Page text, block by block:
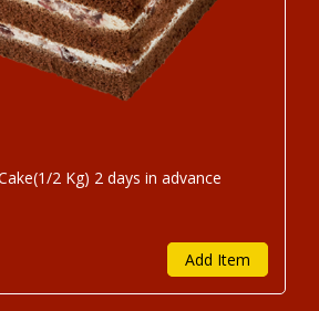
2 Kg) 2 days in advance
Add Item